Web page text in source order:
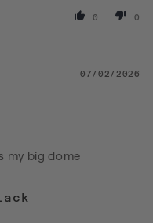
0 0
07/02/2026
my big dome